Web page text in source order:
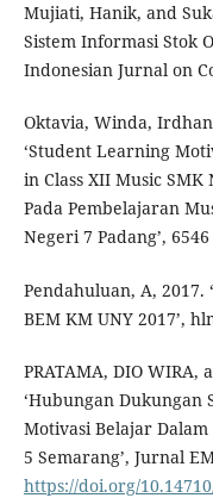
Mujiati, Hanik, and
Sistem Informasi Stok
Indonesian Jurnal on
Oktavia, Winda,
‘Student Learning
in Class XII Music
Pada Pembelajaran
Negeri 7 Padang’, 6546
Pendahuluan, A, 2017.
BEM KM UNY 2017’,
PRATAMA, DIO WIRA,
‘Hubungan Dukungan
Motivasi Belajar
5 Semarang’, Jurnal
https://doi.org/